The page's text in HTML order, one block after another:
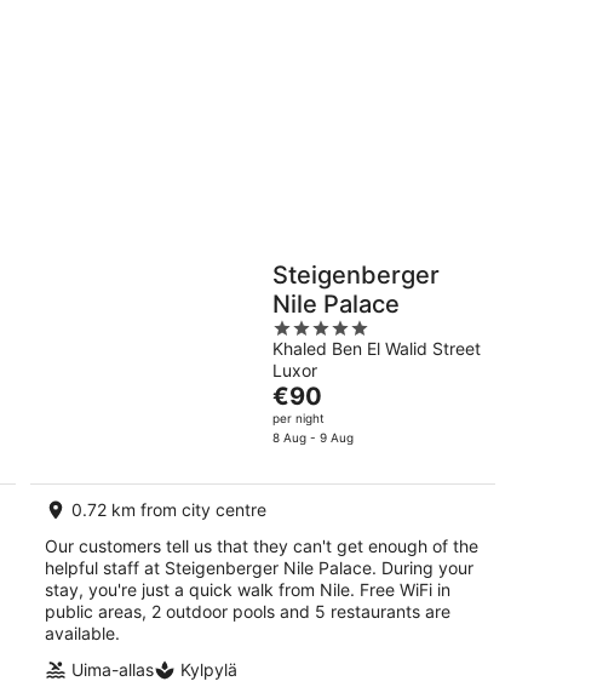
Steigenberger
Nile Palace
5
out
of
5
Khaled Ben El Walid Street
Luxor
The
price
is
per
€90
per night
8 Aug - 9 Aug
0.72 km from city centre
Our customers tell us that they can't get enough of the
helpful staff at Steigenberger Nile Palace. During your
stay, you're just a quick walk from Nile. Free WiFi in
public areas, 2 outdoor pools and 5 restaurants are
available.
Uima-allas
Kylpylä